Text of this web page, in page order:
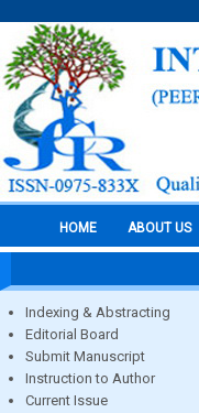
HOME ABOUT US
Indexing & Abstracting
Editorial Board
Submit Manuscript
Instruction to Author
Current Issue